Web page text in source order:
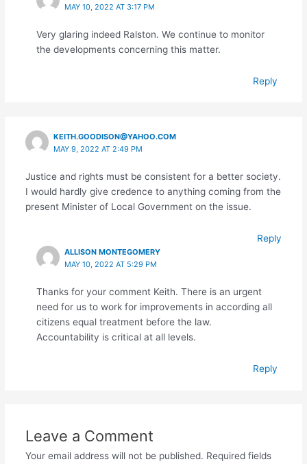
MAY 10, 2022 AT 3:17 PM
Very glaring indeed Ralston. We continue to monitor
the developments concerning this matter.
Reply
KEITH.GOODISON@YAHOO.COM
MAY 9, 2022 AT 2:49 PM
Justice and rights must be consistent for a better society.
I would hardly give credence to anything coming from the
present Minister of Local Government on the issue.
Reply
ALLISON MONTEGOMERY
MAY 10, 2022 AT 5:29 PM
Thanks for your comment Keith. There is an urgent
need for us to work for improvements in according all
citizens equal treatment before the law.
Accountability is critical at all levels.
Reply
Leave a Comment
Your email address will not be published. Required fields